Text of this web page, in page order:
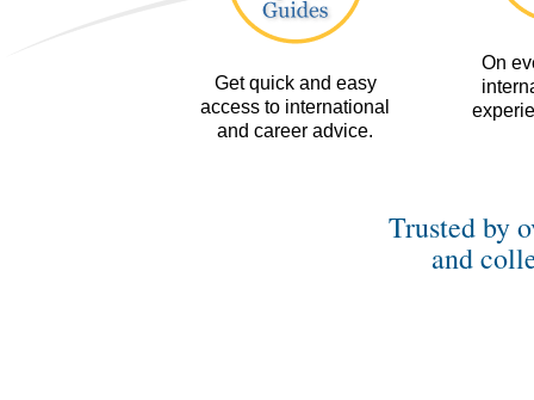
Get quick and easy
access to international
and career advice.
On
Trusted by
and